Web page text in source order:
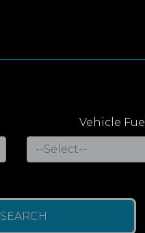
Vehicle Fuel
SEARCH